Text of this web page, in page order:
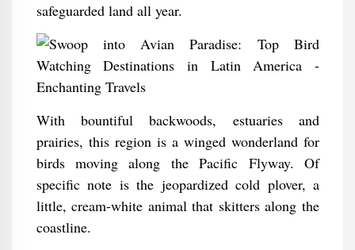
safeguarded land all year.
With bountiful backwoods, estuaries and
prairies, this region is a winged wonderland for
birds moving along the Pacific Flyway. Of
specific note is the jeopardized cold plover, a
little, cream-white animal that skitters along the
coastline.